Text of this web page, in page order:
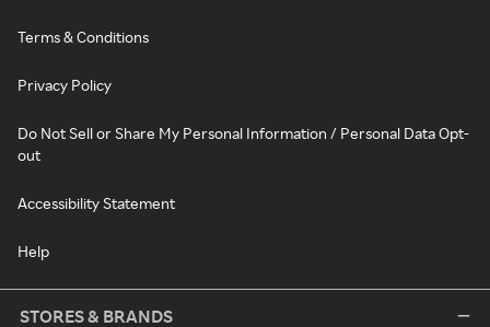
Terms & Conditions
Privacy Policy
Do Not Sell or Share My Personal Information / Personal Data Opt-
out
Accessibility Statement
Help
STORES & BRANDS